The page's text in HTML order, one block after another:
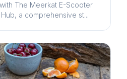
The Meerkat E-Scooter
a comprehensive st...